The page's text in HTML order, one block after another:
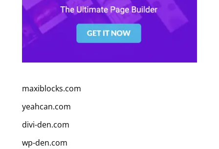
maxiblocks.com
yeahcan.com
divi-den.com
wp-den.com